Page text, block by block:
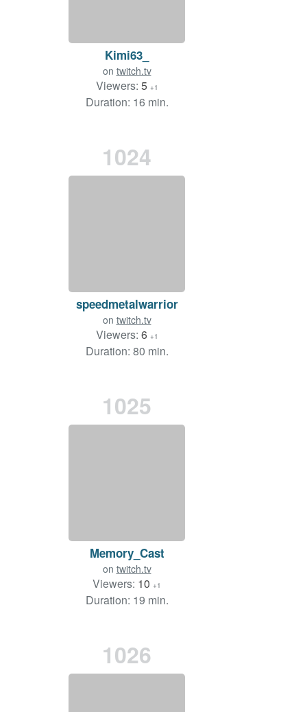
Kimi63_
on twitch.tv
Viewers: 5 +1
Duration: 16 min.
1024
speedmetalwarrior
on twitch.tv
Viewers: 6 +1
Duration: 80 min.
1025
Memory_Cast
on twitch.tv
Viewers: 10 +1
Duration: 19 min.
1026